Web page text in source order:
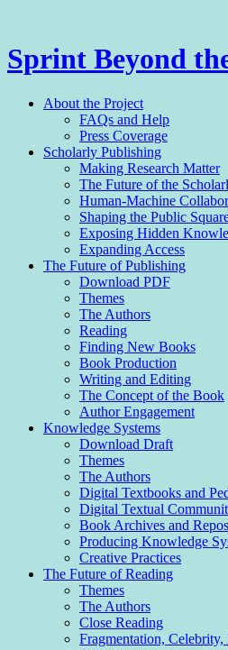
Sprint Beyond
Menu
Skip
About the Project
FAQs and Help
Press Coverage
Scholarly Publishing
Making Research Matter
The Future of the
Human-Machine
Shaping the Public
Exposing Hidden
Expanding Access
The Future of Publishing
Download PDF
Themes
The Authors
Reading
Finding New Books
Book Production
Writing and Editing
The Con­cept of the Book
Author Engagement
Knowledge Systems
Download Draft
Themes
The Authors
Digital Textbooks and
Digital Textual
Book Archives and
Producing Knowledge
Creative Practices
The Future of Reading
Themes
The Authors
Close Reading
Fragmentation,